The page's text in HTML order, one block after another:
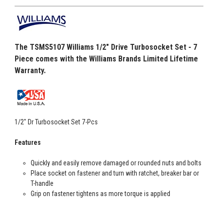
The TSMS5107 Williams 1/2" Drive Turbosocket Set - 7
Piece comes with the Williams Brands Limited Lifetime
Warranty.
1/2" Dr Turbosocket Set 7-Pcs
Features
Quickly and easily remove damaged or rounded nuts and bolts
Place socket on fastener and turn with ratchet, breaker bar or
T-handle
Grip on fastener tightens as more torque is applied